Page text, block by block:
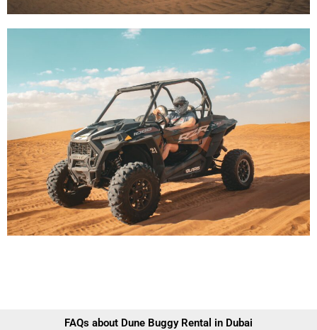
FAQs about Dune Buggy Rental in Dubai